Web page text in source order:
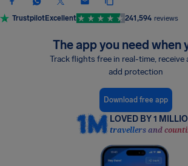
TrustpilotExcellent 241,594 reviews
The app you need when
Track flights free in real-time, receive
add protection
Download free app
LOVED BY 1
travellers and